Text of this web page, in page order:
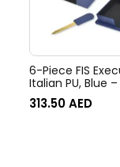
6-Piece FIS
Italian PU, Blue –
313.50AED